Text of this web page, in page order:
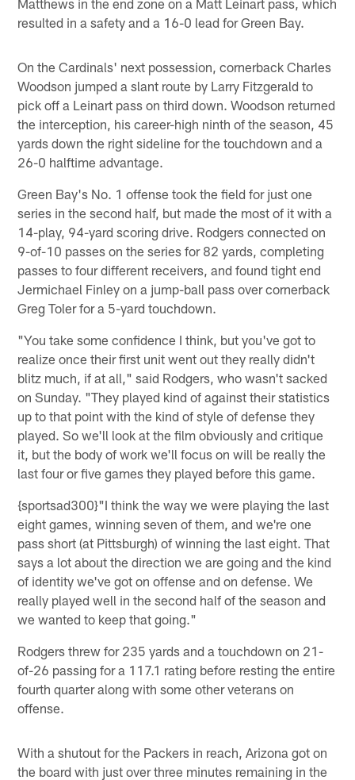
resulted in a safety and a 16-0 lead for Green Bay.
On the Cardinals' next possession, cornerback Charles
Woodson jumped a slant route by Larry Fitzgerald to
pick off a Leinart pass on third down. Woodson returned
the interception, his career-high ninth of the season, 45
yards down the right sideline for the touchdown and a
26-0 halftime advantage.
Green Bay's No. 1 offense took the field for just one
series in the second half, but made the most of it with a
14-play, 94-yard scoring drive. Rodgers connected on
9-of-10 passes on the series for 82 yards, completing
passes to four different receivers, and found tight end
Jermichael Finley on a jump-ball pass over cornerback
Greg Toler for a 5-yard touchdown.
"You take some confidence I think, but you've got to
realize once their first unit went out they really didn't
blitz much, if at all," said Rodgers, who wasn't sacked
on Sunday. "They played kind of against their statistics
up to that point with the kind of style of defense they
played. So we'll look at the film obviously and critique
it, but the body of work we'll focus on will be really the
last four or five games they played before this game.
{sportsad300}"I think the way we were playing the last
eight games, winning seven of them, and we're one
pass short (at Pittsburgh) of winning the last eight. That
says a lot about the direction we are going and the kind
of identity we've got on offense and on defense. We
really played well in the second half of the season and
we wanted to keep that going."
Rodgers threw for 235 yards and a touchdown on 21-
of-26 passing for a 117.1 rating before resting the entire
fourth quarter along with some other veterans on
offense.
With a shutout for the Packers in reach, Arizona got on
the board with just over three minutes remaining in the